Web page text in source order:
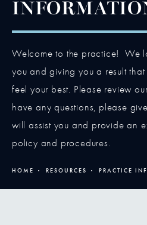
Welcome to the practice! We
you and giving you a result
feel your best. Please review
have any questions, please
will assist you and provide an
policy and procedures.
HOME RESOURCES PRACTICE